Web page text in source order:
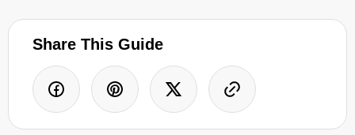
Share This Guide